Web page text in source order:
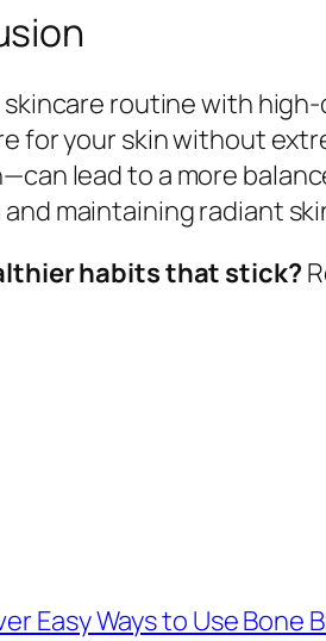
skincare routine with
for your skin without
lead to a more
maintaining radiant
habits that stick?
Easy Ways to Use Bone